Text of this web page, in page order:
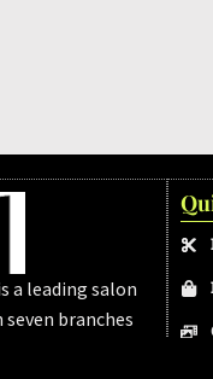
a leading salon
branches